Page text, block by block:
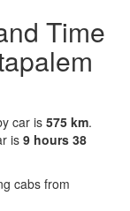
Time
car is 575 km.
is 9 hours 38
cabs from